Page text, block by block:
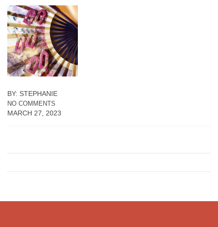
BY: STEPHANIE
NO COMMENTS
MARCH 27, 2023